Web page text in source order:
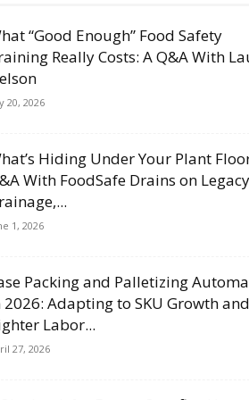
“Good Enough” Food Safety
Really Costs: A Q&A With
20, 2026
Hiding Under Your Plant
With FoodSafe Drains on Legacy
1, 2026
Packing and Palletizing
2026: Adapting to SKU Growth and
Labor...
27, 2026